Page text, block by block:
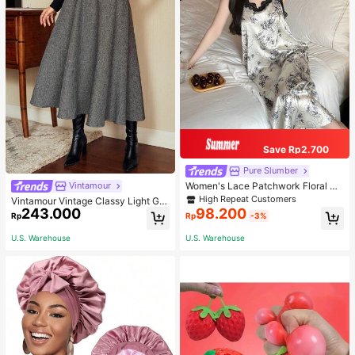
Vintamour
Vintamour Vintage Classy Light Gre
y Summer Elegant Office Women Hi
gh Waist Skirt With Pockets,Loose
Flare Skirt,Casual Work Wear Teach
Rp243.000
U.S. Warehouse
Save Rp2.700
Pure Slumber
Women's Lace Patchwork Floral Pri
nt Sexy Spaghetti Strap Long Night
gown, Casual Sleepwear With Ink P
ainting Pattern
High Repeat Customers
Rp98.200 -3%
U.S. Warehouse